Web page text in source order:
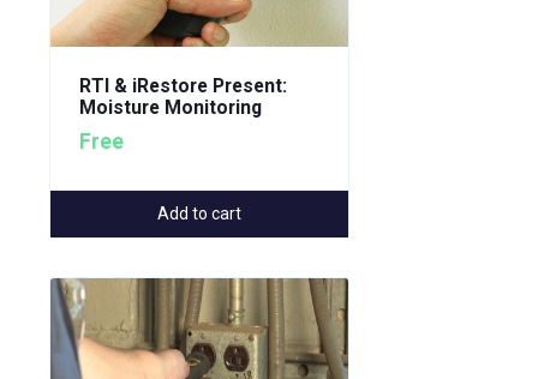
RTI & iRestore Present:
Moisture Monitoring
Free
Add to cart